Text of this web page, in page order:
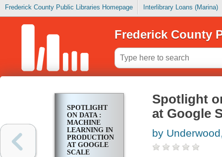
Frederick County Public Libraries Homepage Interlibrary Loans (Marina)
Frederick County
SPOTLIGHT
ON DATA :
MACHINE
LEARNING IN
PRODUCTION
AT GOOGLE
SCALE
Spotlight
at Google
by